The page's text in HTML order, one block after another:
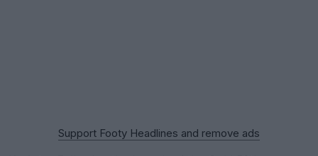
Support Footy Headlines and remove ads